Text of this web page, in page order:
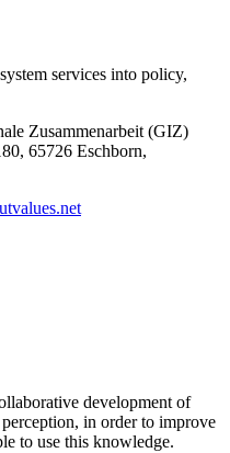
services into policy,
Zusammenarbeit (GIZ)
65726 Eschborn,
development of
in order to improve
to use this knowledge.